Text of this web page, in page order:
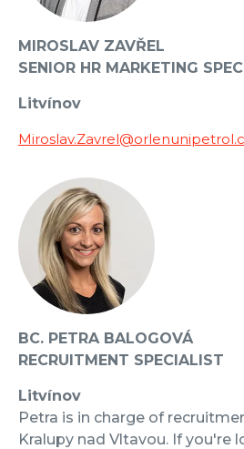
MIROSLAV ZAVŘEL
SENIOR HR MARKETING
Litvínov
BC. PETRA BALOGOVÁ
RECRUITMENT SPECIALIST
Litvínov
Petra is in charge of
Kralupy nad Vltavou. If you're